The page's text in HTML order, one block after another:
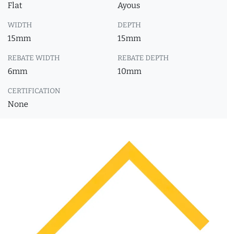
Flat Ayous
WIDTH
15mm
DEPTH
15mm
REBATE WIDTH
6mm
REBATE DEPTH
10mm
CERTIFICATION
None